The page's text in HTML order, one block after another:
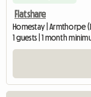
Flatshare
Homestay | Armthorpe
1 guests | 1 month